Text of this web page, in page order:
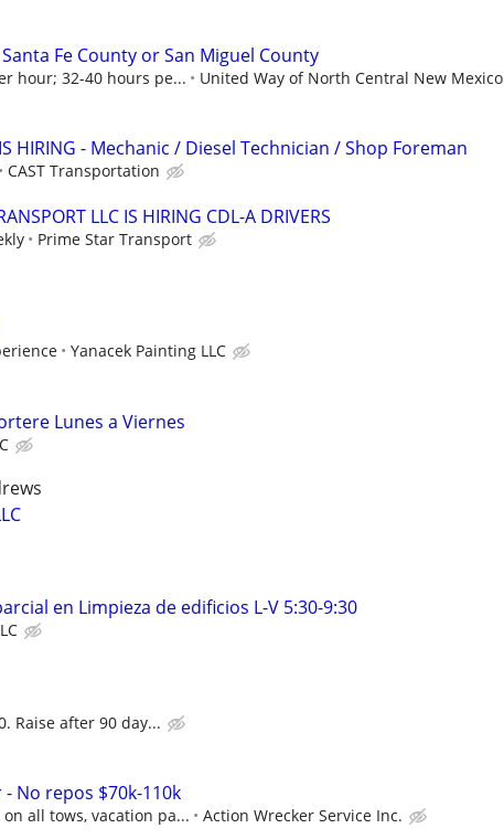
Fe County or San Miguel County
hour; 32-40 hours pe... United Way of North Central New Mexico
IS HIRING - Mechanic / Diesel Technician / Shop Foreman
CAST Transportation
LLC IS HIRING CDL-A DRIVERS
Prime Star Transport
Yanacek Painting LLC
Lunes a Viernes
en Limpieza de edificios L-V 5:30-9:30
Raise after 90 day...
No repos $70k-110k
all tows, vacation pa... Action Wrecker Service Inc.